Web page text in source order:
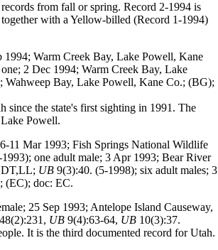
from fall or spring. Record 2-1994 is
with a Yellow-billed (Record 1-1994)
1994; Warm Creek Bay, Lake Powell, Kane
2 Dec 1994; Warm Creek Bay, Lake
Wahweep Bay, Lake Powell, Kane Co.; (BG);
the state's first sighting in 1991. The
Powell.
11 Mar 1993; Fish Springs National Wildlife
one adult male; 3 Apr 1993; Bear River
UB 9(3):40. (5-1998); six adult males; 3
(EC); doc: EC.
25 Sep 1993; Antelope Island Causeway,
UB 9(4):63-64, UB 10(3):37.
It is the third documented record for Utah.